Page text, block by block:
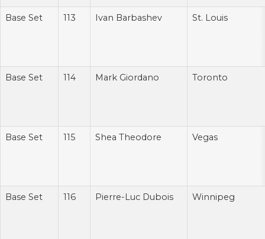
Base Set 113 Ivan Barbashev St. Louis
Base Set 114 Mark Giordano Toronto
Base Set 115 Shea Theodore Vegas
Base Set 116 Pierre-Luc Dubois Winnipeg